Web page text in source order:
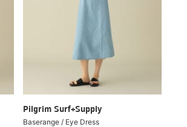
Pilgrim Surf+Supply
Baserange / Eye Dress